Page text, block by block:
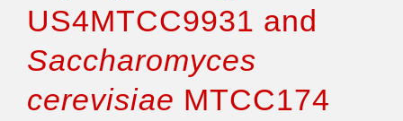
Articles
Features
US4MTCC9931 and
Saccharomyces
cerevisiae MTCC174